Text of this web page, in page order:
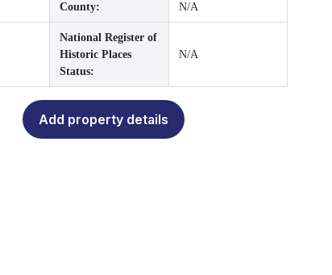
County: N/A
National Register of
Historic Places
Status:
N/A
Add property details